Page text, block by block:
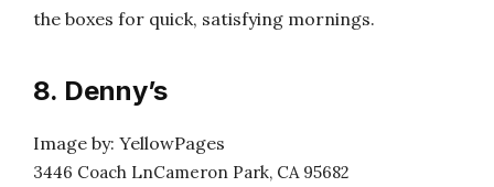
the boxes for quick, satisfying mornings.
8. Denny’s
Image by: YellowPages
3446 Coach LnCameron Park, CA 95682